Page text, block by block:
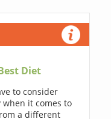
Diet
to consider
when it comes to
a different